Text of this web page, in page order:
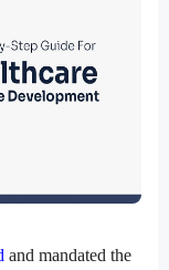
and mandated the